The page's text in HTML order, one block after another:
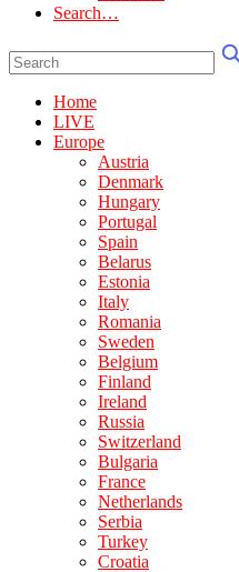
Search…
Home
LIVE
Europe
Austria
Denmark
Hungary
Portugal
Spain
Belarus
Estonia
Italy
Romania
Sweden
Belgium
Finland
Ireland
Russia
Switzerland
Bulgaria
France
Netherlands
Serbia
Turkey
Croatia